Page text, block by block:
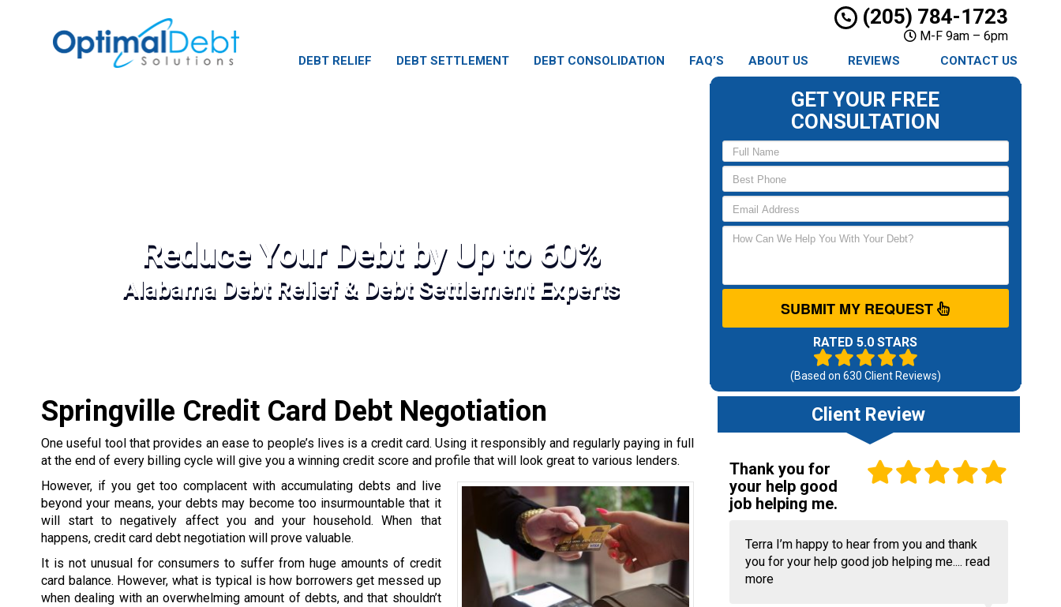
(205) 784-1723
M-F 9am – 6pm
DEBT RELIEF DEBT SETTLEMENT DEBT CONSOLIDATION FAQ’S ABOUT US REVIEWS CONTACT US
Reduce Your Debt by Up to 60%
Alabama Debt Relief & Debt Settlement Experts
GET YOUR FREE
CONSULTATION
SUBMIT MY REQUEST
RATED 5.0 STARS
(Based on 630 Client Reviews)
Springville Credit Card Debt Negotiation
One useful tool that provides an ease to people’s lives is a credit card. Using it responsibly and regularly paying in full
at the end of every billing cycle will give you a winning credit score and profile that will look great to various lenders.
However, if you get too complacent with accumulating debts and live
beyond your means, your debts may become too insurmountable that it
will start to negatively affect you and your household. When that
happens, credit card debt negotiation will prove valuable.
It is not unusual for consumers to suffer from huge amounts of credit
card balance. However, what is typical is how borrowers get messed up
when dealing with an overwhelming amount of debts, and that shouldn’t
Client Review
Thank you for
your help good
job helping me.
Terra I’m happy to hear from you and thank
you for your help good job helping me.... read
more